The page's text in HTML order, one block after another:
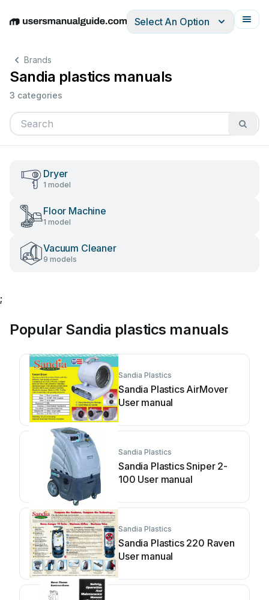
EnglishDeutschEspañolItalianoFrançais
Select An Option
Brands
Sandia plastics manuals
3 categories
Dryer
1 model
Floor Machine
1 model
Vacuum Cleaner
9 models
;
Popular Sandia plastics manuals
Sandia Plastics
Sandia Plastics AirMover
User manual
Sandia Plastics
Sandia Plastics Sniper 2-
100 User manual
Sandia Plastics
Sandia Plastics 220 Raven
User manual